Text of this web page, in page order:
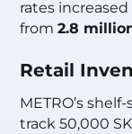
rates
from2.8
Retail
METRO’s
track 50,000